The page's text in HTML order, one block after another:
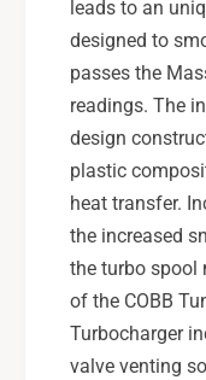
0
-
B
0
0
-
leads to an
designed to
passes the
readings. The
design
plastic
heat transfer.
the increased
the turbo spool
of the COBB
Turbocharger
valve venting